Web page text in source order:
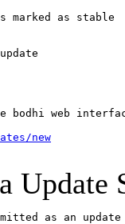
marked as stable
bodhi web
new
Update
as an